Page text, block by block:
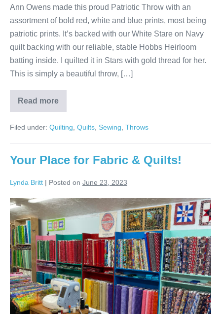
Ann Owens made this proud Patriotic Throw with an
assortment of bold red, white and blue prints, most being
patriotic prints. It’s backed with our White Stare on Navy
quilt backing with our reliable, stable Hobbs Heirloom
batting inside. I quilted it in Stars with gold thread for her.
This is simply a beautiful throw, […]
Read more
Ann’s
Patriotic
White
Blue
Filed under: Quilting Quilts Sewing Throws
Your Place for Fabric & Quilts!
Lynda Britt | Posted on June 23, 2023
Your
Place
for
Fabric
&
Quilts!